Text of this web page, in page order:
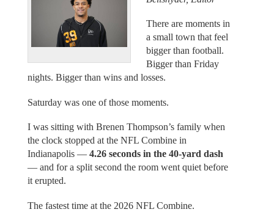
There are moments in
a small town that feel
bigger than football.
Bigger than Friday
nights. Bigger than wins and losses.
Saturday was one of those moments.
I was sitting with Brenen Thompson’s family when
the clock stopped at the NFL Combine in
Indianapolis — 4.26 seconds in the 40-yard dash
— and for a split second the room went quiet before
it erupted.
The fastest time at the 2026 NFL Combine.